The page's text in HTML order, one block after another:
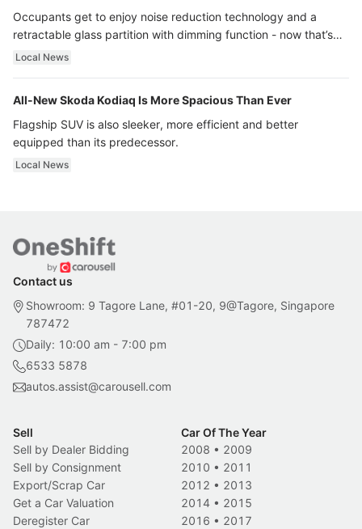
Occupants get to enjoy noise reduction technology and a
retractable glass partition with dimming function - now that’s
ultra luxury.
Local News
All-New Skoda Kodiaq Is More Spacious Than Ever
Flagship SUV is also sleeker, more efficient and better
equipped than its predecessor.
Local News
Contact us
Showroom: 9 Tagore Lane, #01-20, 9@Tagore, Singapore
787472
Daily: 10:00 am - 7:00 pm
6533 5878
autos.assist@carousell.com
Sell
Sell by Dealer Bidding
Sell by Consignment
Export/Scrap Car
Get a Car Valuation
Deregister Car
Car Of The Year
2008 • 2009
2010 • 2011
2012 • 2013
2014 • 2015
2016 • 2017